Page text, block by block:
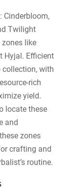
Cinderbloom,
Twilight
like
Hyjal. Efficient
with
rich
yield.
locate these
and
zones
crafting and
routine.